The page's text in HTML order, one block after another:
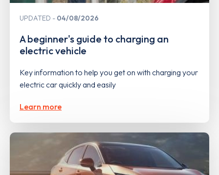
UPDATED 04/08/2026
A beginner's guide to charging an
electric vehicle
Key information to help you get on with charging your
electric car quickly and easily
Learn more